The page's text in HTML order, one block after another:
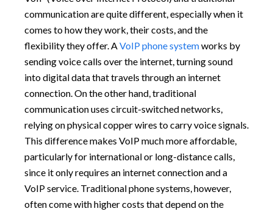
communication are quite different, especially when it
comes to how they work, their costs, and the
flexibility they offer. AVoIP phone systemworks by
sending voice calls over the internet, turning sound
into digital data that travels through an internet
connection. On the other hand, traditional
communication uses circuit-switched networks,
relying on physical copper wires to carry voice signals.
This difference makes VoIP much more affordable,
particularly for international or long-distance calls,
since it only requires an internet connection and a
VoIP service. Traditional phone systems, however,
often come with higher costs that depend on the